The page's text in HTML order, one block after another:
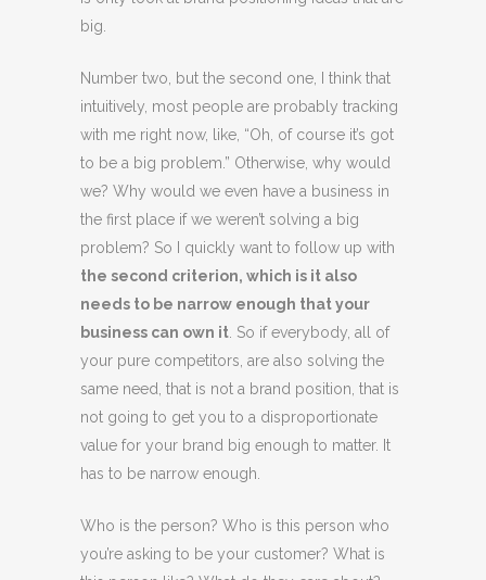
big.
Number two, but the second one, I think that
intuitively, most people are probably tracking
with me right now, like, “Oh, of course it’s got
to be a big problem.” Otherwise, why would
we? Why would we even have a business in
the first place if we weren’t solving a big
problem? So I quickly want to follow up with
the second criterion, which is it also
needs to be narrow enough that your
business can own it . So if everybody, all of
your pure competitors, are also solving the
same need, that is not a brand position, that is
not going to get you to a disproportionate
value for your brand big enough to matter. It
has to be narrow enough.
Who is the person? Who is this person who
you’re asking to be your customer? What is